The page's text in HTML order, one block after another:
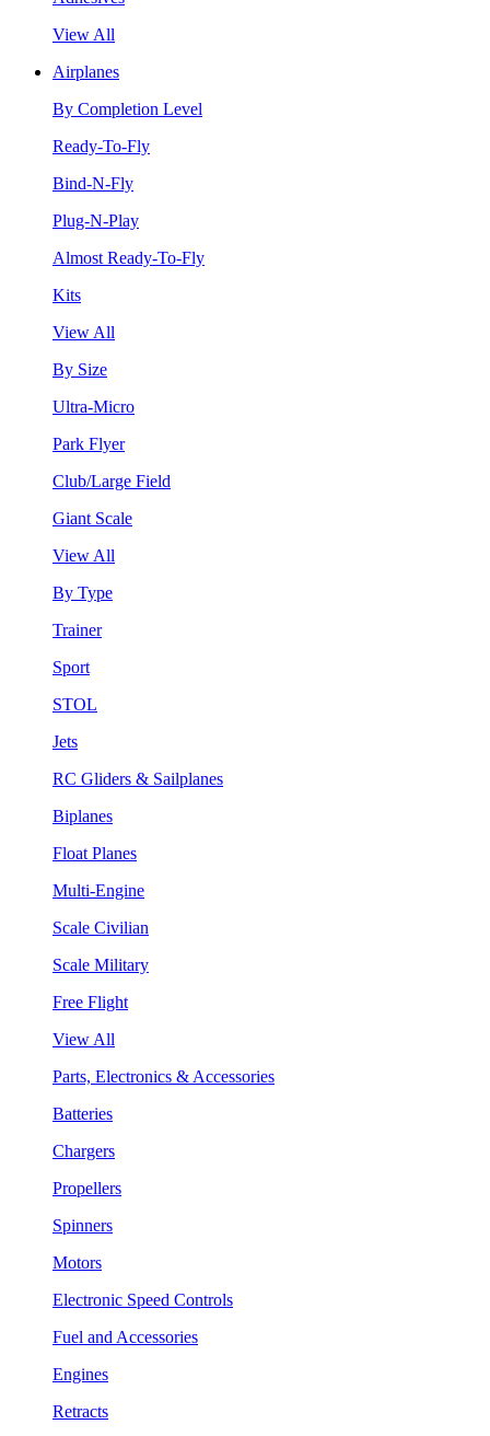
View All
Airplanes
By Completion Level
Ready-To-Fly
Bind-N-Fly
Plug-N-Play
Almost Ready-To-Fly
Kits
View All
By Size
Ultra-Micro
Park Flyer
Club/Large Field
Giant Scale
View All
By Type
Trainer
Sport
STOL
Jets
RC Gliders & Sailplanes
Biplanes
Float Planes
Multi-Engine
Scale Civilian
Scale Military
Free Flight
View All
Parts, Electronics & Accessories
Batteries
Chargers
Propellers
Spinners
Motors
Electronic Speed Controls
Fuel and Accessories
Engines
Retracts